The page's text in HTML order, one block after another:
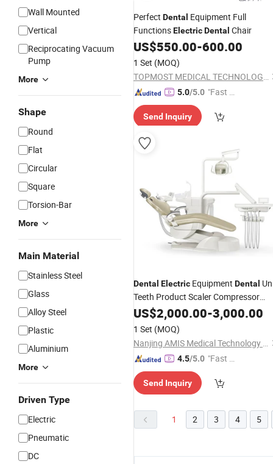
Wall Mounted
Vertical
Reciprocating Vacuum
Pump
More
Shape
Round
Flat
Circular
Square
Torsion-Bar
More
Main Material
Stainless Steel
Glass
Alloy Steel
Plastic
Aluminium
More
Driven Type
Electric
Pneumatic
DC
Perfect Dental Equipment Full
FunctionsElectricDental Chair
US$550.00-600.00
1 Set (MOQ)
TOPMOST MEDICAL TECHNOLOGY CO.,LTD.
5.0/5.0 "Fast Di
Send Inquiry
Dental Electric Equipment Dental
Teeth Product Scaler Compressor
Handpiece Light CureDentalChair
Price Chair Teeth
US$2,000.00-3,000.00
1 Set (MOQ)
Nanjing AMIS Medical Technology Co., Ltd.
4.5/5.0 "Fast D
Send Inquiry
1 2 3 4 5